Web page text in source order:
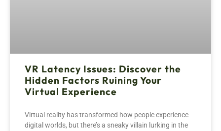
VR Latency Issues: Discover the
Hidden Factors Ruining Your
Virtual Experience
Virtual reality has transformed how people experience
digital worlds, but there’s a sneaky villain lurking in the